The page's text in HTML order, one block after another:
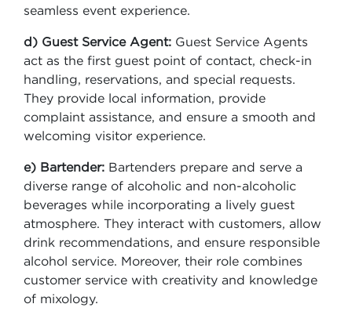
seamless event experience.
d) Guest Service Agent: Guest Service Agents
act as the first guest point of contact, check-in
handling, reservations, and special requests.
They provide local information, provide
complaint assistance, and ensure a smooth and
welcoming visitor experience.
e) Bartender: Bartenders prepare and serve a
diverse range of alcoholic and non-alcoholic
beverages while incorporating a lively guest
atmosphere. They interact with customers, allow
drink recommendations, and ensure responsible
alcohol service. Moreover, their role combines
customer service with creativity and knowledge
of mixology.